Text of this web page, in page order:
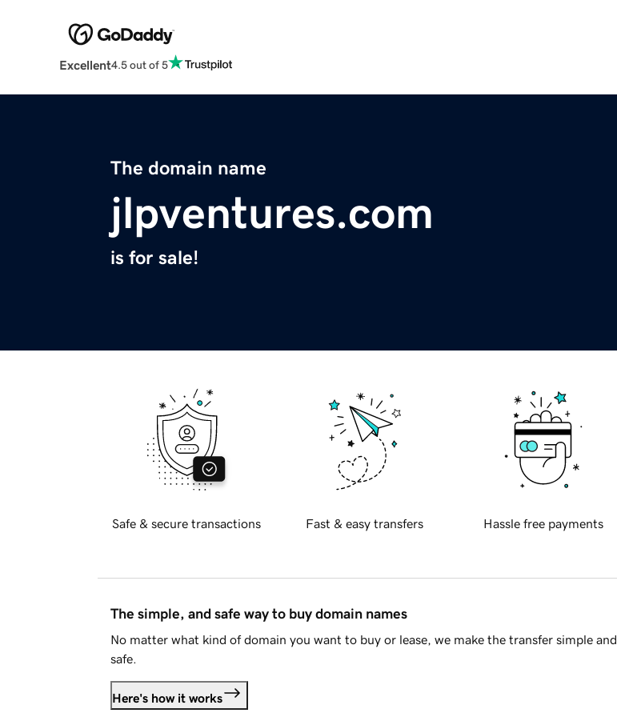
Excellent4.5 out of 5
The domain name
jlpventures.com
is for sale!
Safe & secure transactions Fast & easy transfers Hassle free payments
The simple, and safe way to buy domain names
No matter what kind of domain you want to buy or lease, we make the transfer simple and
safe.
Here's how it works